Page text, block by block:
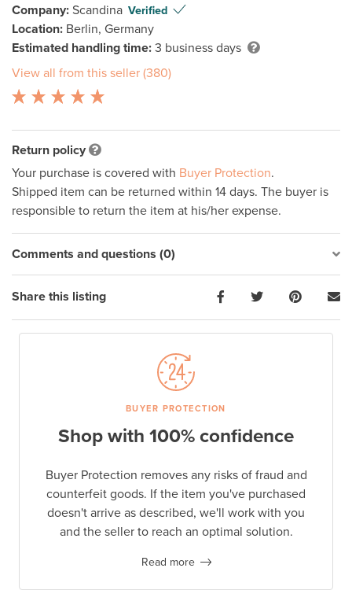
Company: Scandina Verified
Location: Berlin, Germany
Estimated handling time: 3 business days
View all from this seller (380)
Return policy
Your purchase is covered with Buyer Protection.
Shipped item can be returned within 14 days. The buyer is
responsible to return the item at his/her expense.
Comments and questions (0)
Share this listing
BUYER PROTECTION
Shop with 100% confidence
Buyer Protection removes any risks of fraud and
counterfeit goods. If the item you've purchased
doesn't arrive as described, we'll work with you
and the seller to reach an optimal solution.
Read more